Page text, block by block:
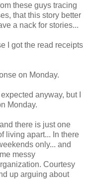
these guys tracing
that this story better
a nack for stories...
I got the read receipts
on Monday.
anyway, but I
Monday.
there is just one
living apart... In there
only... and
messy
Courtesy
up arguing about